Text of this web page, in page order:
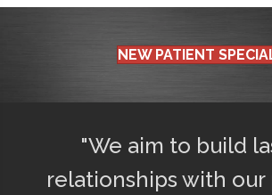
NEW PATIENT
"We aim to build
relationships with our